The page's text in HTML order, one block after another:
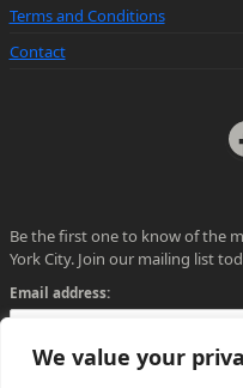
We value your
Terms and Conditions
Contact
Be the first one to know of the
York City. Join our mailing list
Email address: